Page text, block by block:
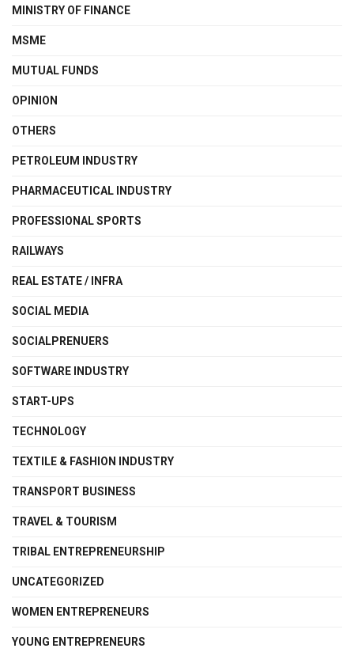
MINISTRY OF FINANCE
MSME
MUTUAL FUNDS
OPINION
OTHERS
PETROLEUM INDUSTRY
PHARMACEUTICAL INDUSTRY
PROFESSIONAL SPORTS
RAILWAYS
REAL ESTATE / INFRA
SOCIAL MEDIA
SOCIALPRENUERS
SOFTWARE INDUSTRY
START-UPS
TECHNOLOGY
TEXTILE & FASHION INDUSTRY
TRANSPORT BUSINESS
TRAVEL & TOURISM
TRIBAL ENTREPRENEURSHIP
UNCATEGORIZED
WOMEN ENTREPRENEURS
YOUNG ENTREPRENEURS